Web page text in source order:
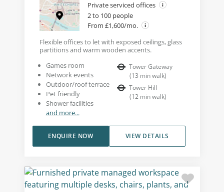
Private serviced offices
2 to 100 people
From £1,600/mo.
Flexible offices to let with exposed ceilings, glass
partitions and warm wooden accents.
Games room
Network events
Outdoor/roof terrace
Pet friendly
Shower facilities
and more...
Tower Gateway
(13 min walk)
Tower Hill
(12 min walk)
VIEW DETAILS
ENQUIRE NOW